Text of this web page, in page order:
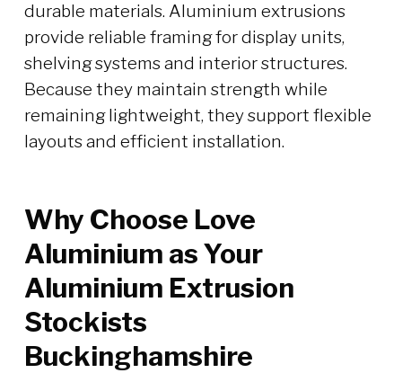
durable materials. Aluminium extrusions
provide reliable framing for display units,
shelving systems and interior structures.
Because they maintain strength while
remaining lightweight, they support flexible
layouts and efficient installation.
Why Choose Love
Aluminium as Your
Aluminium Extrusion
Stockists
Buckinghamshire